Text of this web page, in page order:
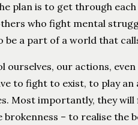
plan is to get through
who fight mental
be a part of a world that
ourselves, our actions,
to fight to exist, to play
Most importantly, they
brokenness – to realise